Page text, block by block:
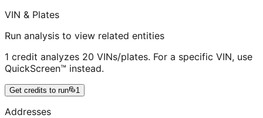
VIN & Plates
Run analysis to view related entities
1 credit analyzes 20 VINs/plates. For a specific VIN, use
QuickScreen™ instead.
Get credits to run 1
Addresses